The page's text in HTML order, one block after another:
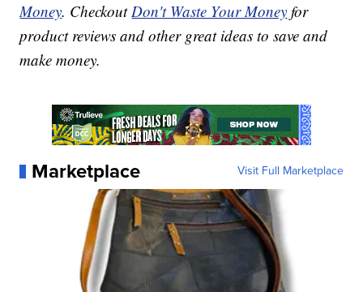
Money. CheckoutDon't Waste Your Money for
product reviews and other great ideas to save and
make money.
Marketplace Visit Full Marketplace